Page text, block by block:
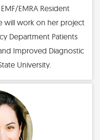
EMRA Resident
will work on her project
Department Patients
Improved Diagnostic
University.